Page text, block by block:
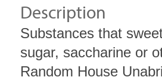
Description
Substances that
sugar, saccharine or
Random House